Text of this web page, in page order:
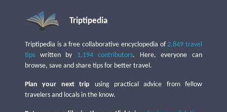
Triptipedia
Triptipedia is a free collaborative encyclopedia of2,849 travel
tips written by 1,194 contributors. Here, everyone can
browse, save and share tips for better travel.
Plan your next trip using practical advice from fellow
travelers and locals in the know.